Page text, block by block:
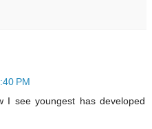
PM
I see youngest has developed